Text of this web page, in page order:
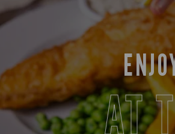
AT